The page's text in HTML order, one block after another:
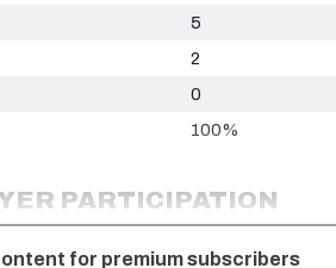
5
2
0
100%
PARTICIPATION
for premium subscribers